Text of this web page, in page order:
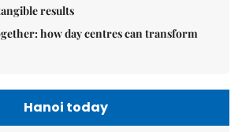
results
how day centres can transform
Hanoi today